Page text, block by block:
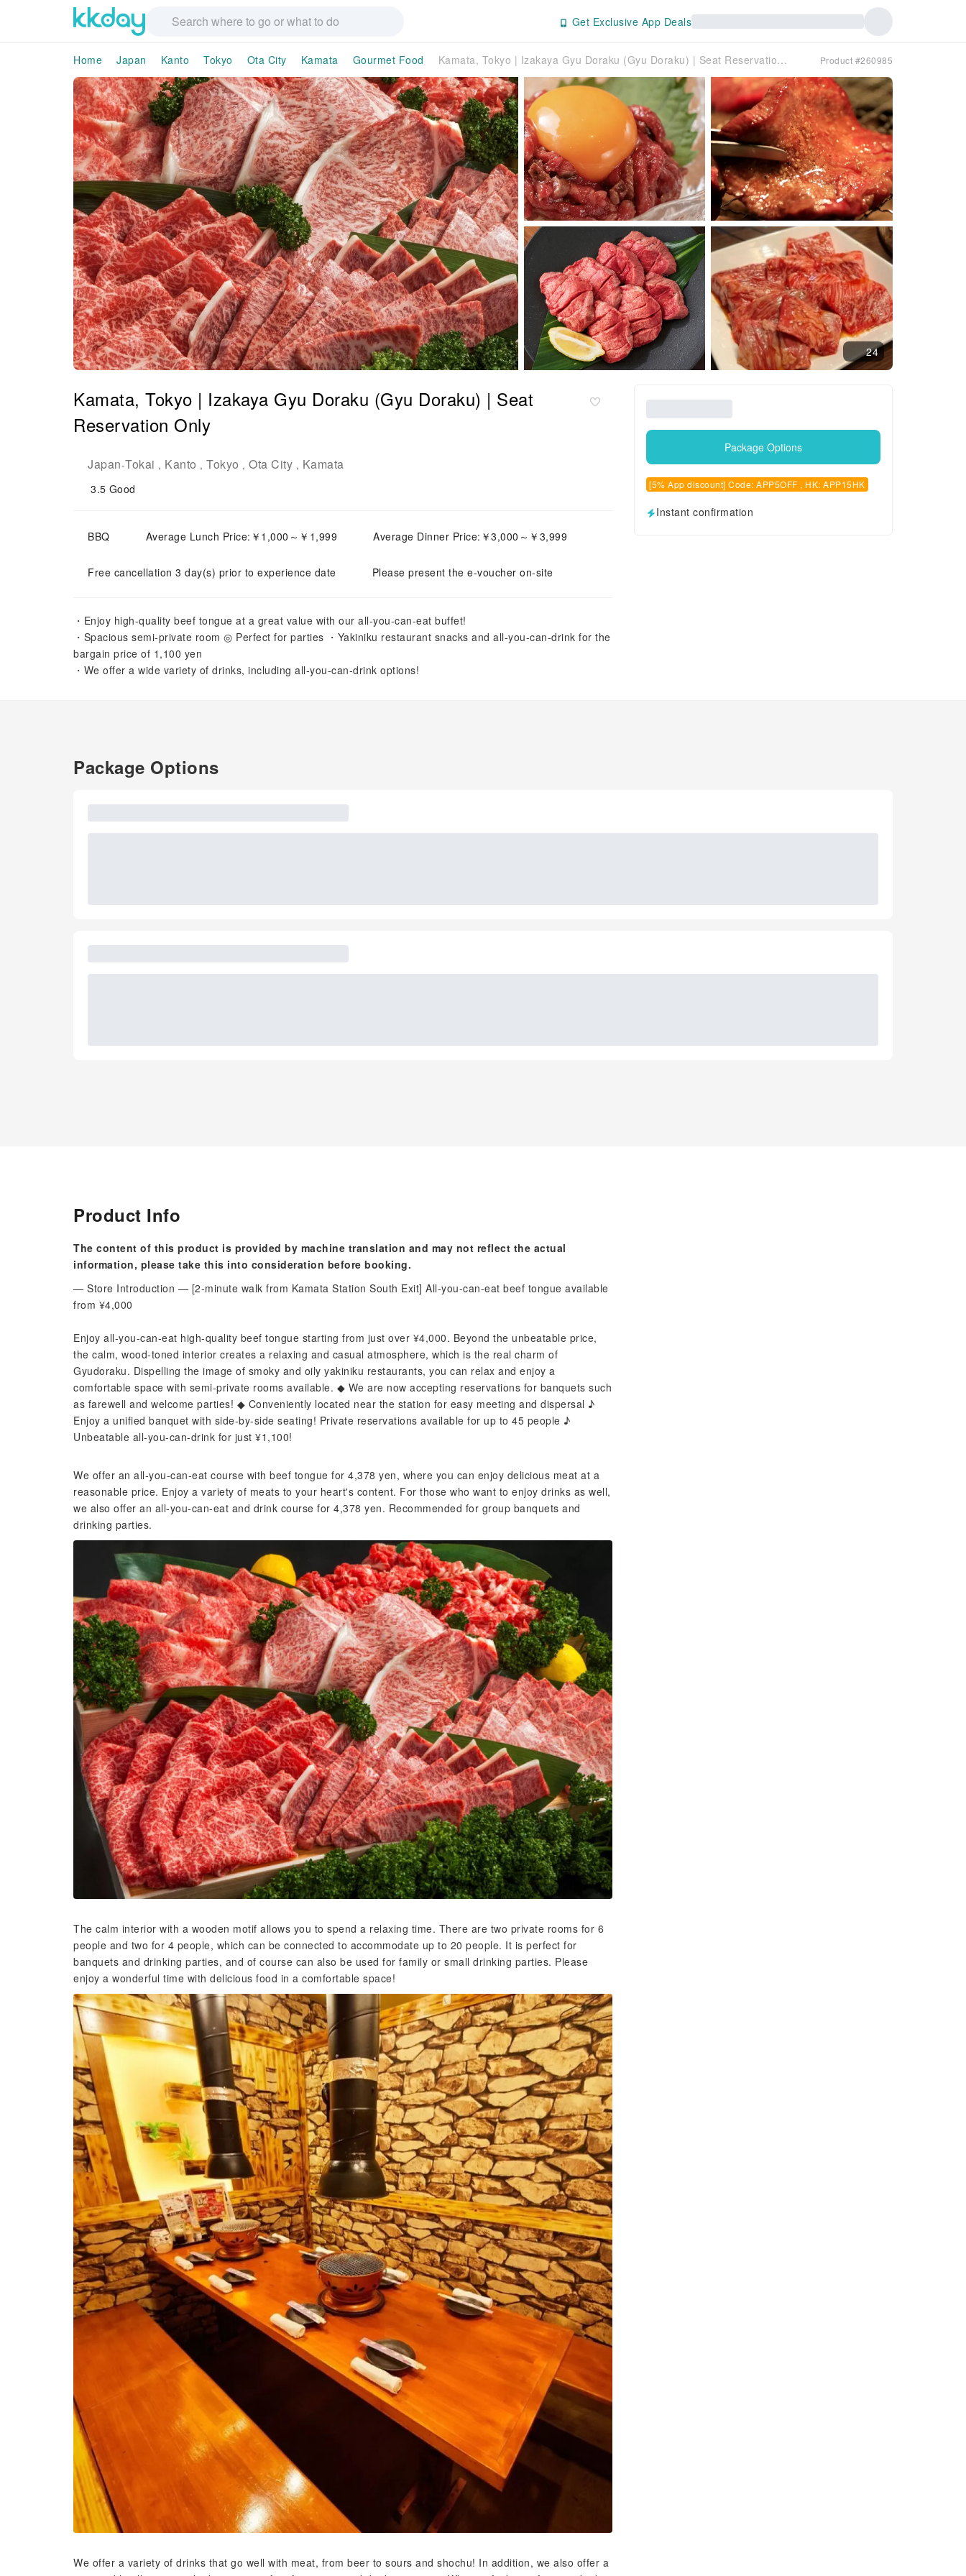
Get Exclusive App Deals
Home Japan Kanto Tokyo Ota City Kamata Gourmet Food Kamata, Tokyo | Izakaya Gyu Doraku (Gyu Doraku) | Seat Reservation Only Product #260985
24
Kamata, Tokyo | Izakaya Gyu Doraku (Gyu Doraku) | Seat
Reservation Only
Japan-Tokai , Kanto , Tokyo , Ota City , Kamata
3.5 Good
BBQ Average Lunch Price:￥1,000～￥1,999 Average Dinner Price:￥3,000～￥3,999
Free cancellation 3 day(s) prior to experience date Please present the e-voucher on-site
・Enjoy high-quality beef tongue at a great value with our all-you-can-eat buffet!
・Spacious semi-private room ◎ Perfect for parties ・Yakiniku restaurant snacks and all-you-can-drink for the
bargain price of 1,100 yen
・We offer a wide variety of drinks, including all-you-can-drink options!
Package Options
[5% App discount] Code: APP5OFF , HK: APP15HK
Instant confirmation
Package Options
Product Info
The content of this product is provided by machine translation and may not reflect the actual
information, please take this into consideration before booking.
— Store Introduction — [2-minute walk from Kamata Station South Exit] All-you-can-eat beef tongue available
from ¥4,000
Enjoy all-you-can-eat high-quality beef tongue starting from just over ¥4,000. Beyond the unbeatable price,
the calm, wood-toned interior creates a relaxing and casual atmosphere, which is the real charm of
Gyudoraku. Dispelling the image of smoky and oily yakiniku restaurants, you can relax and enjoy a
comfortable space with semi-private rooms available. ◆ We are now accepting reservations for banquets such
as farewell and welcome parties! ◆ Conveniently located near the station for easy meeting and dispersal ♪
Enjoy a unified banquet with side-by-side seating! Private reservations available for up to 45 people ♪
Unbeatable all-you-can-drink for just ¥1,100!
We offer an all-you-can-eat course with beef tongue for 4,378 yen, where you can enjoy delicious meat at a
reasonable price. Enjoy a variety of meats to your heart's content. For those who want to enjoy drinks as well,
we also offer an all-you-can-eat and drink course for 4,378 yen. Recommended for group banquets and
drinking parties.
The calm interior with a wooden motif allows you to spend a relaxing time. There are two private rooms for 6
people and two for 4 people, which can be connected to accommodate up to 20 people. It is perfect for
banquets and drinking parties, and of course can also be used for family or small drinking parties. Please
enjoy a wonderful time with delicious food in a comfortable space!
We offer a variety of drinks that go well with meat, from beer to sours and shochu! In addition, we also offer a